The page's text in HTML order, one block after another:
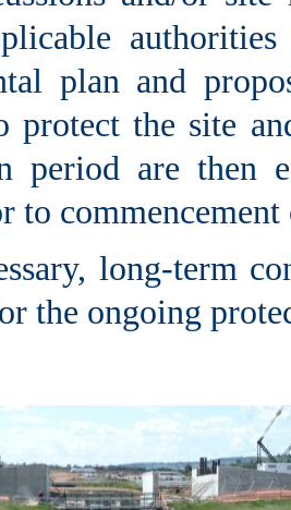
plan and
protect the site
period are then
to
long-term
the ongoing